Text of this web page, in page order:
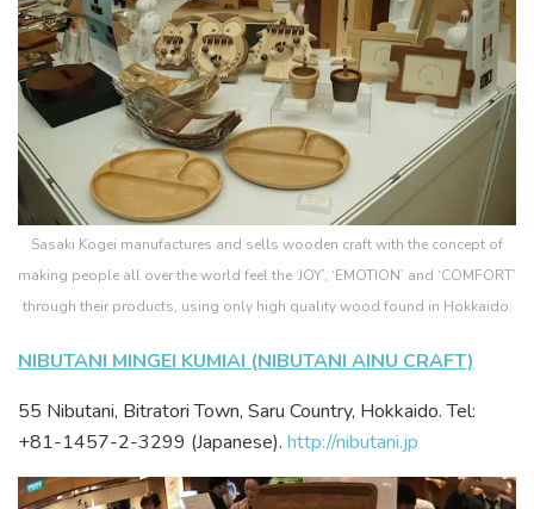
Sasaki Kogei manufactures and sells wooden craft with the concept of
making people all over the world feel the ‘JOY’, ‘EMOTION’ and ‘COMFORT’
through their products, using only high quality wood found in Hokkaido.
NIBUTANI MINGEI KUMIAI (NIBUTANI AINU CRAFT)
55 Nibutani, Bitratori Town, Saru Country, Hokkaido. Tel:
+81-1457-2-3299 (Japanese). http://nibutani.jp